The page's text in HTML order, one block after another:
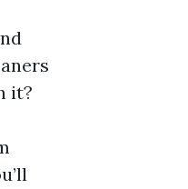
it?